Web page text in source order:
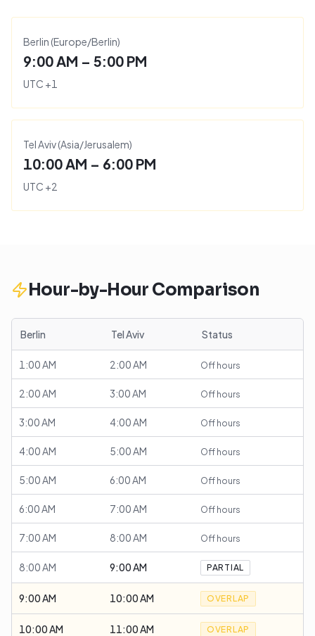
Berlin (Europe/Berlin)
9:00 AM – 5:00 PM
UTC +1
Tel Aviv(Asia/Jerusalem)
10:00 AM – 6:00 PM
UTC +2
Hour-by-Hour Comparison
Berlin Tel Aviv Status
1:00 AM 2:00 AM Off hours
2:00 AM 3:00 AM Off hours
3:00 AM 4:00 AM Off hours
4:00 AM 5:00 AM Off hours
5:00 AM 6:00 AM Off hours
6:00 AM 7:00 AM Off hours
7:00 AM 8:00 AM Off hours
8:00 AM 9:00 AM PARTIAL
9:00 AM 10:00 AM OVERLAP
10:00 AM 11:00 AM OVERLAP